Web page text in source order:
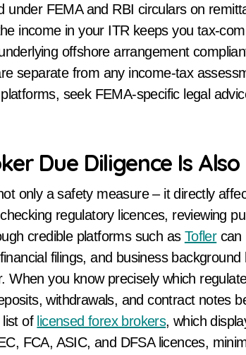
under FEMA and RBI circulars on
income in your ITR keeps you tax-
offshore arrangement
separate from any income-tax
seek FEMA-specific legal
Due Diligence Is
only a safety measure – it directly
regulatory licences, reviewing
credible platforms such as Toflercan
filings, and business
When you know precisely which
withdrawals, and contract notes
list of licensed forex brokers, which
FCA, ASIC, and DFSA licences,